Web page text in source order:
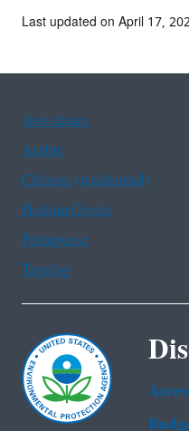
Last updated on April 17,
Assistance
Arabic
Chinese (traditional)
Haitian Creole
Portuguese
Tagalog